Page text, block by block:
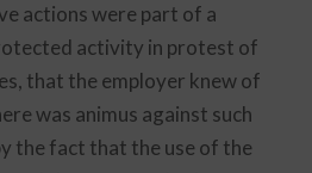
actions were part of a
activity in protest of
that the employer knew of
was animus against such
the fact that the use of the